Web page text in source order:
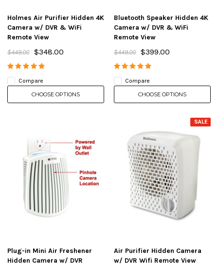
Holmes Air Purifier Hidden 4K
Camera w/ DVR & WiFi
Remote View
$449.00 $348.00
Compare
CHOOSE OPTIONS
Bluetooth Speaker Hidden 4K
Camera w/ DVR & WiFi
Remote View
$449.00 $399.00
Compare
CHOOSE OPTIONS
Plug-in Mini Air Freshener
Hidden Camera w/ DVR
SALE
Air Purifier Hidden Camera
w/ DVR Wifi Remote View